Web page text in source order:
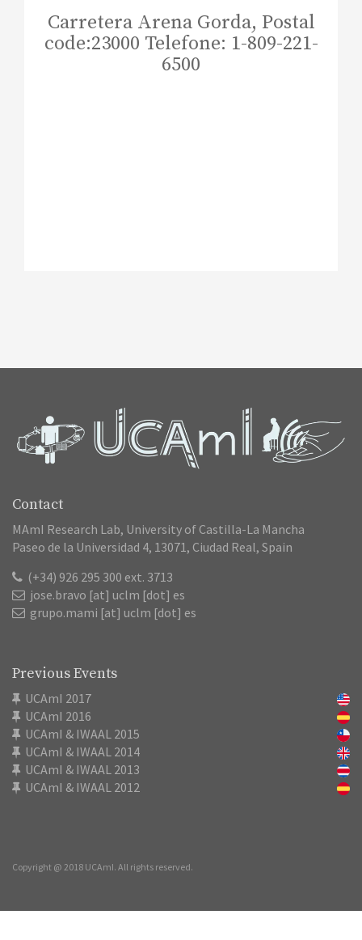
Carretera Arena Gorda, Postal
code:23000 Telefone: 1-809-221-
6500
Contact
MAmI Research Lab, University of Castilla-La Mancha
Paseo de la Universidad 4, 13071, Ciudad Real, Spain
(+34) 926 295 300 ext. 3713
jose.bravo [at] uclm [dot] es
grupo.mami [at] uclm [dot] es
Previous Events
UCAmI 2017
UCAmI 2016
UCAmI & IWAAL 2015
UCAmI & IWAAL 2014
UCAmI & IWAAL 2013
UCAmI & IWAAL 2012
Copyright @ 2018 UCAmI. All rights reserved.